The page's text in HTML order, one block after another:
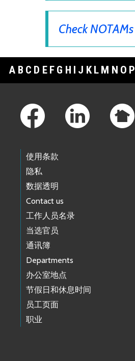
Check NOTAMs
A B C D E F G H I J K L M N O P
使用条款
隐私
数据透明
Contact us
工作人员名录
当选官员
通讯簿
Departments
办公室地点
节假日和休息时间
员工页面
职业